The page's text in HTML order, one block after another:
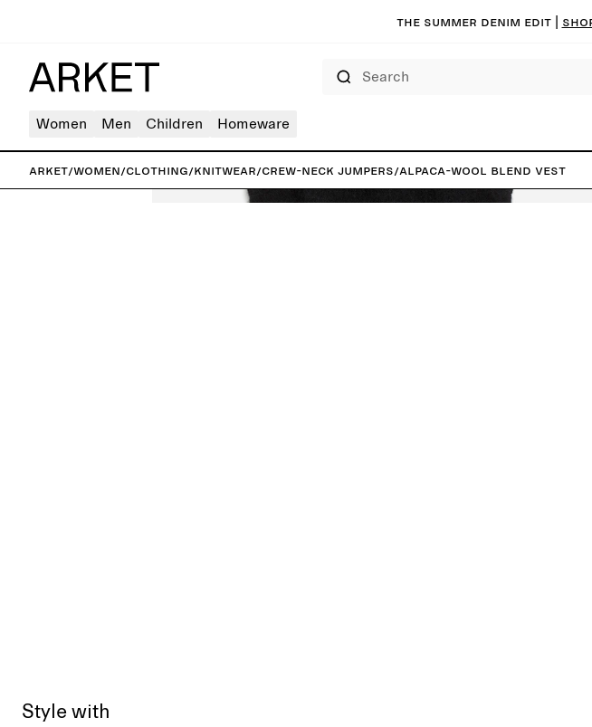
The summer denim edit |
Women Men Children Homeware
ARKET/Women/Clothing/Knitwear/Crew-neck jumpers/Alpaca-Wool Blend Vest
Style with